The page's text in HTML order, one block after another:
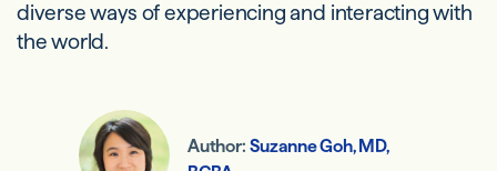
diverse ways of experiencing and interacting with
the world.
Author: Suzanne Goh, MD,